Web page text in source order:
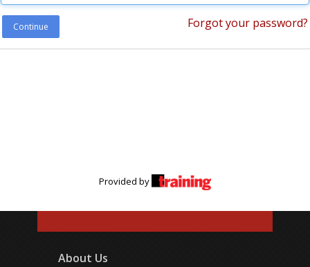
Continue Forgot your password?
Provided by
About Us